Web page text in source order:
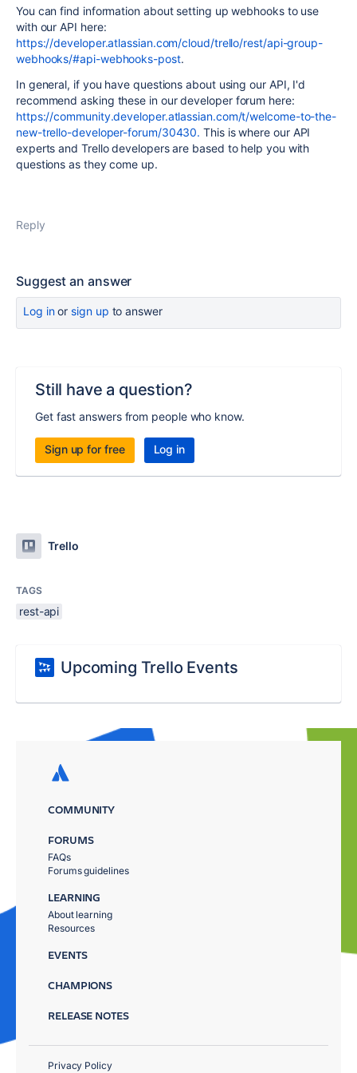
You can find information about setting up webhooks to use
with our API here:
https://developer.atlassian.com/cloud/trello/rest/api-group-
webhooks/#api-webhooks-post.
In general, if you have questions about using our API, I'd
recommend asking these in our developer forum here:
https://community.developer.atlassian.com/t/welcome-to-the-
new-trello-developer-forum/30430. This is where our API
experts and Trello developers are based to help you with
questions as they come up.
Reply
Suggest an answer
Log inor sign up to answer
Still have a question?
Get fast answers from people who know.
Sign up for free Log in
Trello
TAGS
rest-api
Upcoming Trello Events
COMMUNITY
FORUMS
FAQs
Forums guidelines
LEARNING
About learning
Resources
EVENTS
CHAMPIONS
RELEASE NOTES
Privacy Policy